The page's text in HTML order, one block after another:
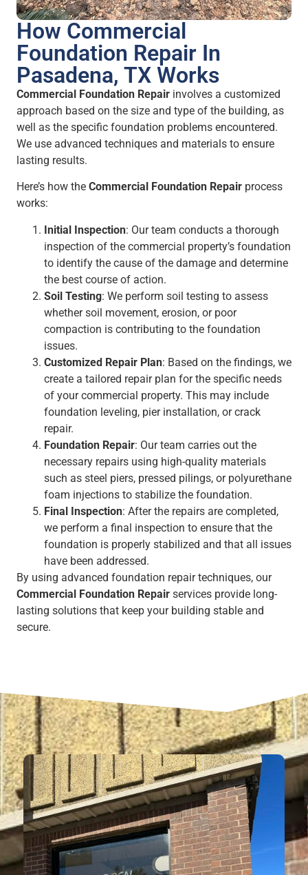
How Commercial
Foundation Repair In
Pasadena, TX Works
Commercial Foundation Repair involves a customized
approach based on the size and type of the building, as
well as the specific foundation problems encountered.
We use advanced techniques and materials to ensure
lasting results.
Here’s how the Commercial Foundation Repair process
works:
Initial Inspection: Our team conducts a thorough
inspection of the commercial property’s foundation
to identify the cause of the damage and determine
the best course of action.
Soil Testing: We perform soil testing to assess
whether soil movement, erosion, or poor
compaction is contributing to the foundation
issues.
Customized Repair Plan: Based on the findings, we
create a tailored repair plan for the specific needs
of your commercial property. This may include
foundation leveling, pier installation, or crack
repair.
Foundation Repair: Our team carries out the
necessary repairs using high-quality materials
such as steel piers, pressed pilings, or polyurethane
foam injections to stabilize the foundation.
Final Inspection: After the repairs are completed,
we perform a final inspection to ensure that the
foundation is properly stabilized and that all issues
have been addressed.
By using advanced foundation repair techniques, our
Commercial Foundation Repair services provide long-
lasting solutions that keep your building stable and
secure.